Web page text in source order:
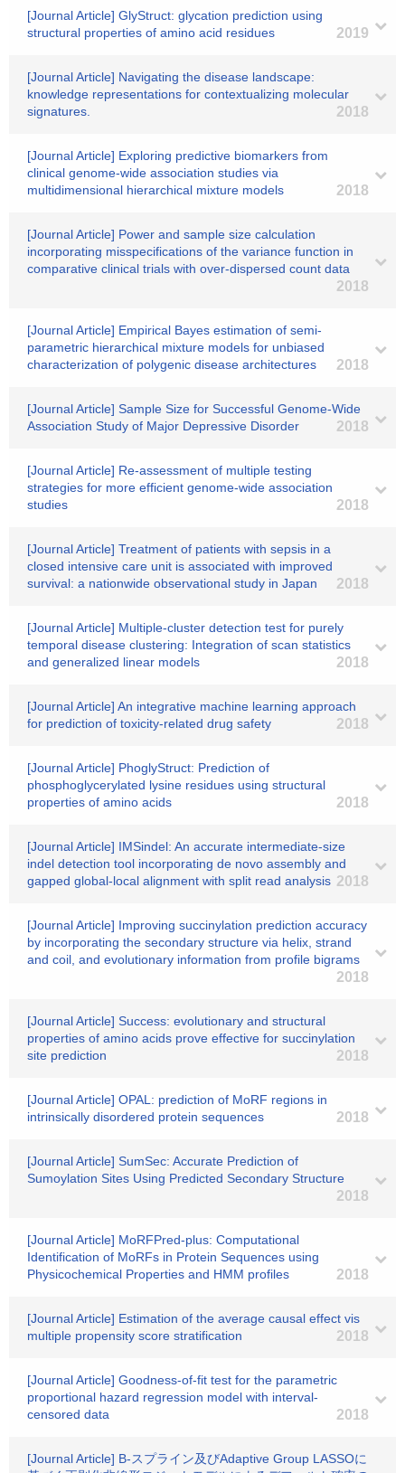
[Journal Article] GlyStruct: glycation prediction using
structural properties of amino acid residues
2019
[Journal Article] Navigating the disease landscape:
knowledge representations for contextualizing molecular
signatures.
2018
[Journal Article] Exploring predictive biomarkers from
clinical genome-wide association studies via
multidimensional hierarchical mixture models
2018
[Journal Article] Power and sample size calculation
incorporating misspecifications of the variance function in
comparative clinical trials with over-dispersed count data
2018
[Journal Article] Empirical Bayes estimation of semi-
parametric hierarchical mixture models for unbiased
characterization of polygenic disease architectures
2018
[Journal Article] Sample Size for Successful Genome-Wide
Association Study of Major Depressive Disorder
2018
[Journal Article] Re-assessment of multiple testing
strategies for more efficient genome-wide association
studies
2018
[Journal Article] Treatment of patients with sepsis in a
closed intensive care unit is associated with improved
survival: a nationwide observational study in Japan
2018
[Journal Article] Multiple-cluster detection test for purely
temporal disease clustering: Integration of scan statistics
and generalized linear models
2018
[Journal Article] An integrative machine learning approach
for prediction of toxicity-related drug safety
2018
[Journal Article] PhoglyStruct: Prediction of
phosphoglycerylated lysine residues using structural
properties of amino acids
2018
[Journal Article] IMSindel: An accurate intermediate-size
indel detection tool incorporating de novo assembly and
gapped global-local alignment with split read analysis 2018
[Journal Article] Improving succinylation prediction accuracy
by incorporating the secondary structure via helix, strand
and coil, and evolutionary information from profile bigrams
2018
[Journal Article] Success: evolutionary and structural
properties of amino acids prove effective for succinylation
site prediction
2018
[Journal Article] OPAL: prediction of MoRF regions in
intrinsically disordered protein sequences
2018
[Journal Article] SumSec: Accurate Prediction of
Sumoylation Sites Using Predicted Secondary Structure
2018
[Journal Article] MoRFPred-plus: Computational
Identification of MoRFs in Protein Sequences using
Physicochemical Properties and HMM profiles
2018
[Journal Article] Estimation of the average causal effect vis
multiple propensity score stratification
2018
[Journal Article] Goodness-of-fit test for the parametric
proportional hazard regression model with interval-
censored data
2018
[Journal Article] B-スプライン及びAdaptive Group LASSOに